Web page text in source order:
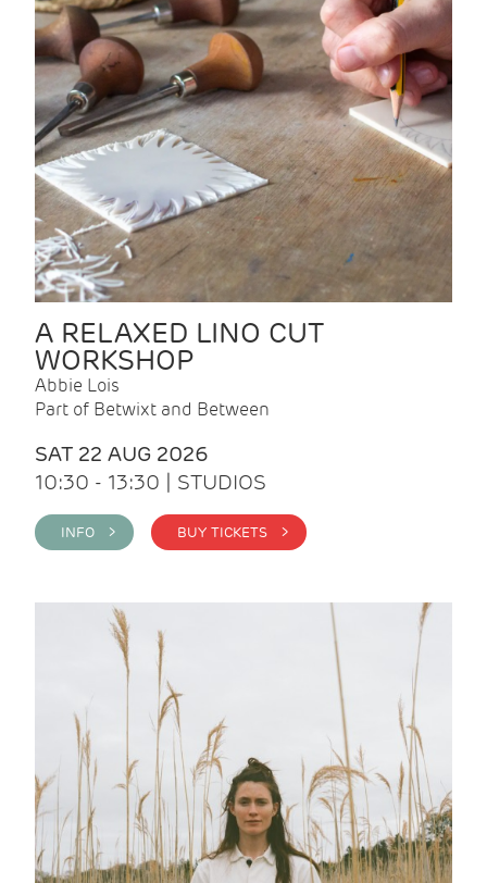
A RELAXED LINO CUT
WORKSHOP
Abbie Lois
Part of Betwixt and Between
SAT 22 AUG 2026
10:30 - 13:30 | STUDIOS
INFO > BUY TICKETS >